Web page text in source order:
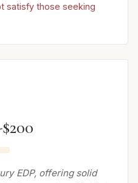
satisfy those seeking
EDP, offering solid